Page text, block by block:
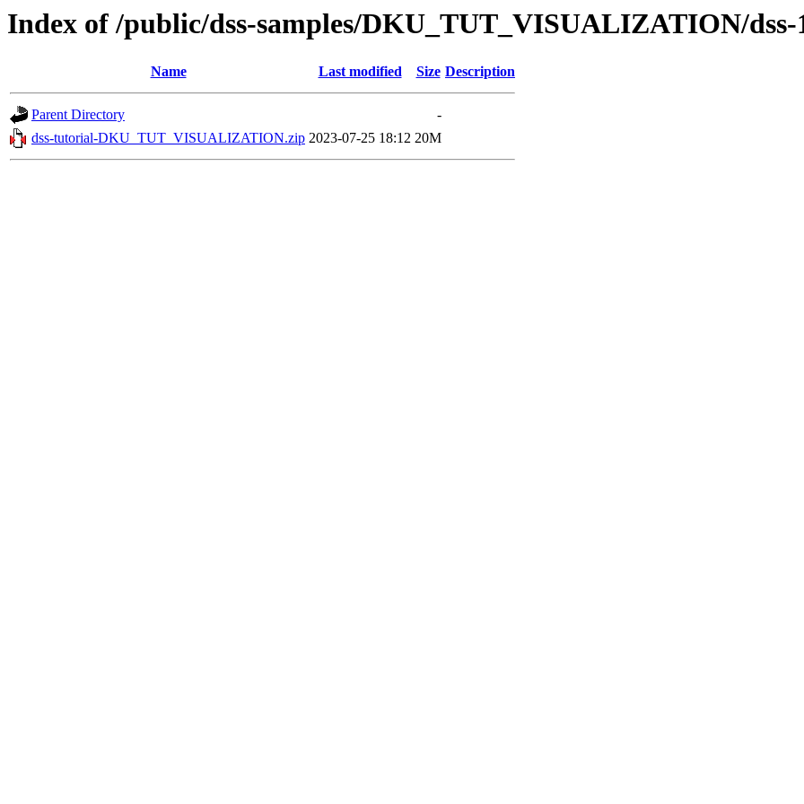
Index of /public/dss-samples/DKU_TUT_VISUALIZATION/dss-
Name Last modified Size Description
Parent Directory
-
dss-tutorial-DKU_TUT_VISUALIZATION.zip 2023-07-25 18:12 20M